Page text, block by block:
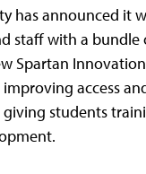
has announced it
staff with a bundle
Spartan
access
students